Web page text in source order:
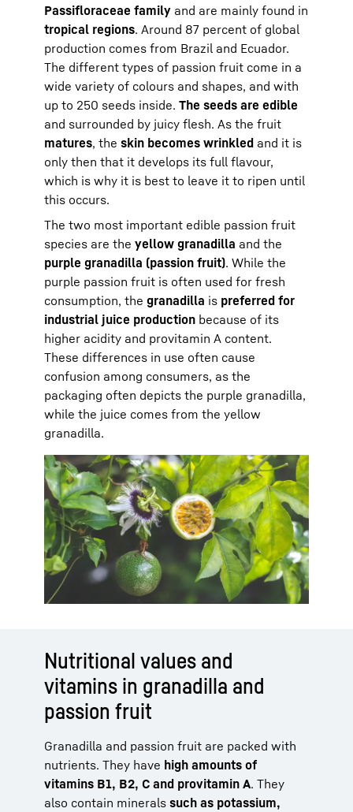
Passifloraceae family and are mainly found in
tropical regions. Around 87 percent of global
production comes from Brazil and Ecuador.
The different types of passion fruit come in a
wide variety of colours and shapes, and with
up to 250 seeds inside. The seeds are edible
and surrounded by juicy flesh. As the fruit
matures, the skin becomes wrinkled and it is
only then that it develops its full flavour,
which is why it is best to leave it to ripen until
this occurs.
The two most important edible passion fruit
species are the yellow granadilla and the
purple granadilla (passion fruit). While the
purple passion fruit is often used for fresh
consumption, the granadilla is preferred for
industrial juice production because of its
higher acidity and provitamin A content.
These differences in use often cause
confusion among consumers, as the
packaging often depicts the purple granadilla,
while the juice comes from the yellow
granadilla.
Nutritional values and
vitamins in granadilla and
passion fruit
Granadilla and passion fruit are packed with
nutrients. They have high amounts of
vitamins B1, B2, C and provitamin A. They
also contain minerals such as potassium,